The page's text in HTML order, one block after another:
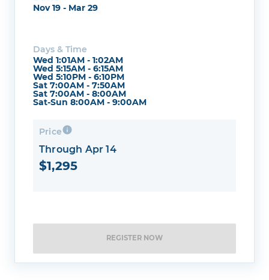
Nov 19 - Mar 29
Days & Time
Wed 1:01AM - 1:02AM
Wed 5:15AM - 6:15AM
Wed 5:10PM - 6:10PM
Sat 7:00AM - 7:50AM
Sat 7:00AM - 8:00AM
Sat-Sun 8:00AM - 9:00AM
Price
Through Apr 14
$1,295
REGISTER NOW